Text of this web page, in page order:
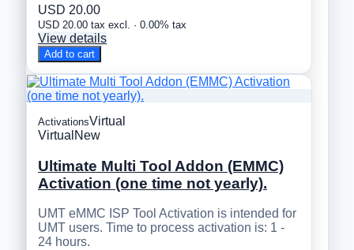
USD 20.00
USD 20.00 tax excl. · 0.00% tax
View details
Add to cart
ActivationsVirtual
Virtual New
Ultimate Multi Tool Addon (EMMC)
Activation (one time not yearly).
UMT eMMC ISP Tool Activation is intended for
UMT users. Time to process activation is: 1 -
24 hours.